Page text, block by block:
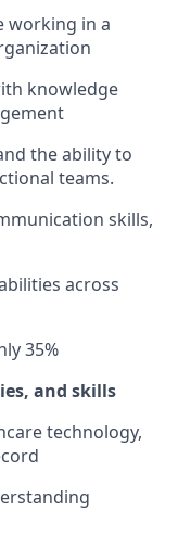
working in a
knowledge
the ability to
teams.
skills,
across
35%
and skills
technology,